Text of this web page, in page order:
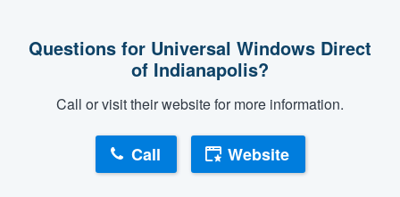
Become a member
Log in
Questions for Universal Windows Direct
of Indianapolis?
Call or visit their website for more information.
Call Website